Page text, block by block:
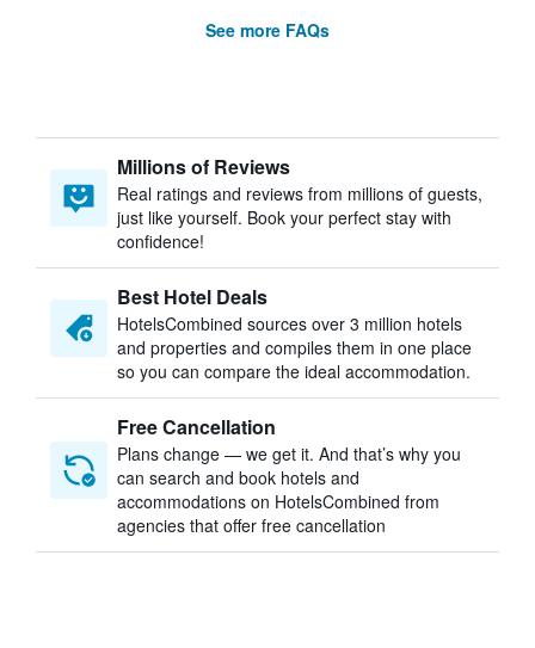
See more FAQs
Millions of Reviews
Real ratings and reviews from millions of guests,
just like yourself. Book your perfect stay with
confidence!
Best Hotel Deals
HotelsCombined sources over 3 million hotels
and properties and compiles them in one place
so you can compare the ideal accommodation.
Free Cancellation
Plans change — we get it. And that’s why you
can search and book hotels and
accommodations on HotelsCombined from
agencies that offer free cancellation